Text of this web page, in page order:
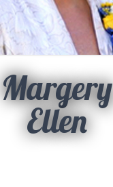
Margery
Ellen